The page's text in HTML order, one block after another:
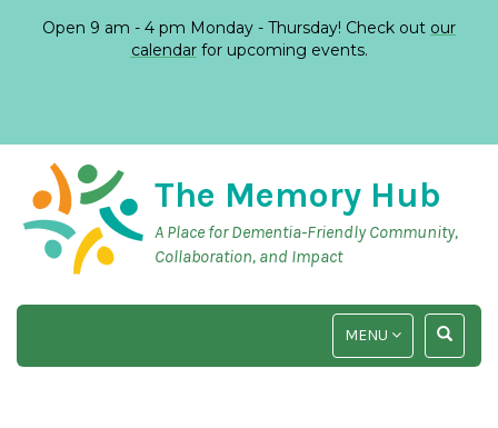
Open 9 am - 4 pm Monday - Thursday! Check out our
calendarfor upcoming events.
The Memory Hub
A Place for Dementia-Friendly Community,
Collaboration, and Impact
TOGGLE
SEARCH
TOGGLE
NAVIGATION
MENU